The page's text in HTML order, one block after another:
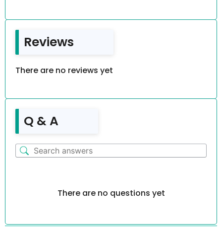
Reviews
There are no reviews yet
Q & A
There are no questions yet